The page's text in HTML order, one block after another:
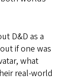
D&D as a
if one was
what
real-world